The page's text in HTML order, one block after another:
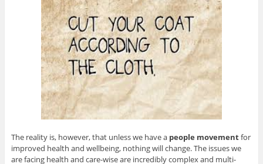
The reality is, however, that unless we have a people movementfor
improved health and wellbeing, nothing will change. The issues we
are facing health and care-wise are incredibly complex and multi-